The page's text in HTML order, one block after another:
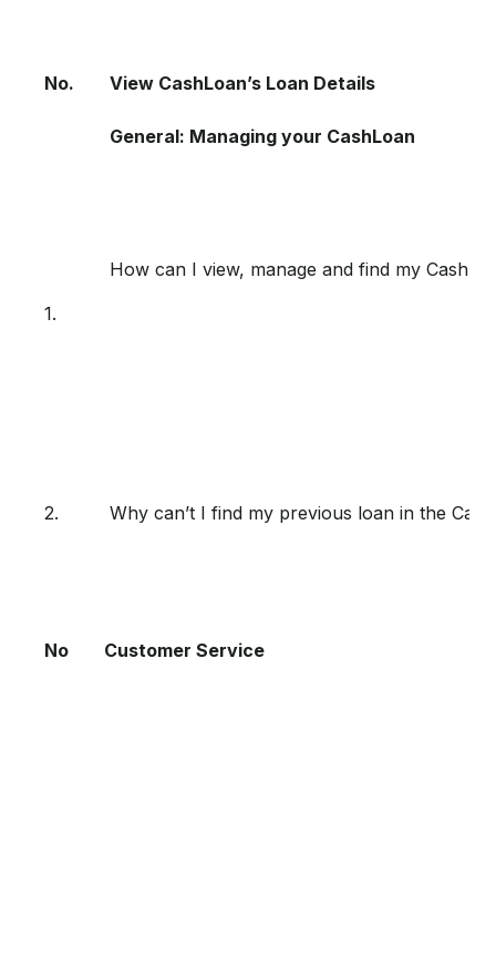
No. View CashLoan’s Loan Details
General: Managing your CashLoan
1.
How can I view, manage and find my
2. Why can’t I find my previous loan in the
No Customer Service